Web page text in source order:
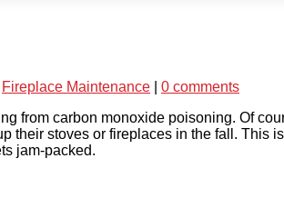
Fireplace Maintenance
0 comments
from carbon monoxide poisoning. Of
their stoves or fireplaces in the fall.
jam-packed.